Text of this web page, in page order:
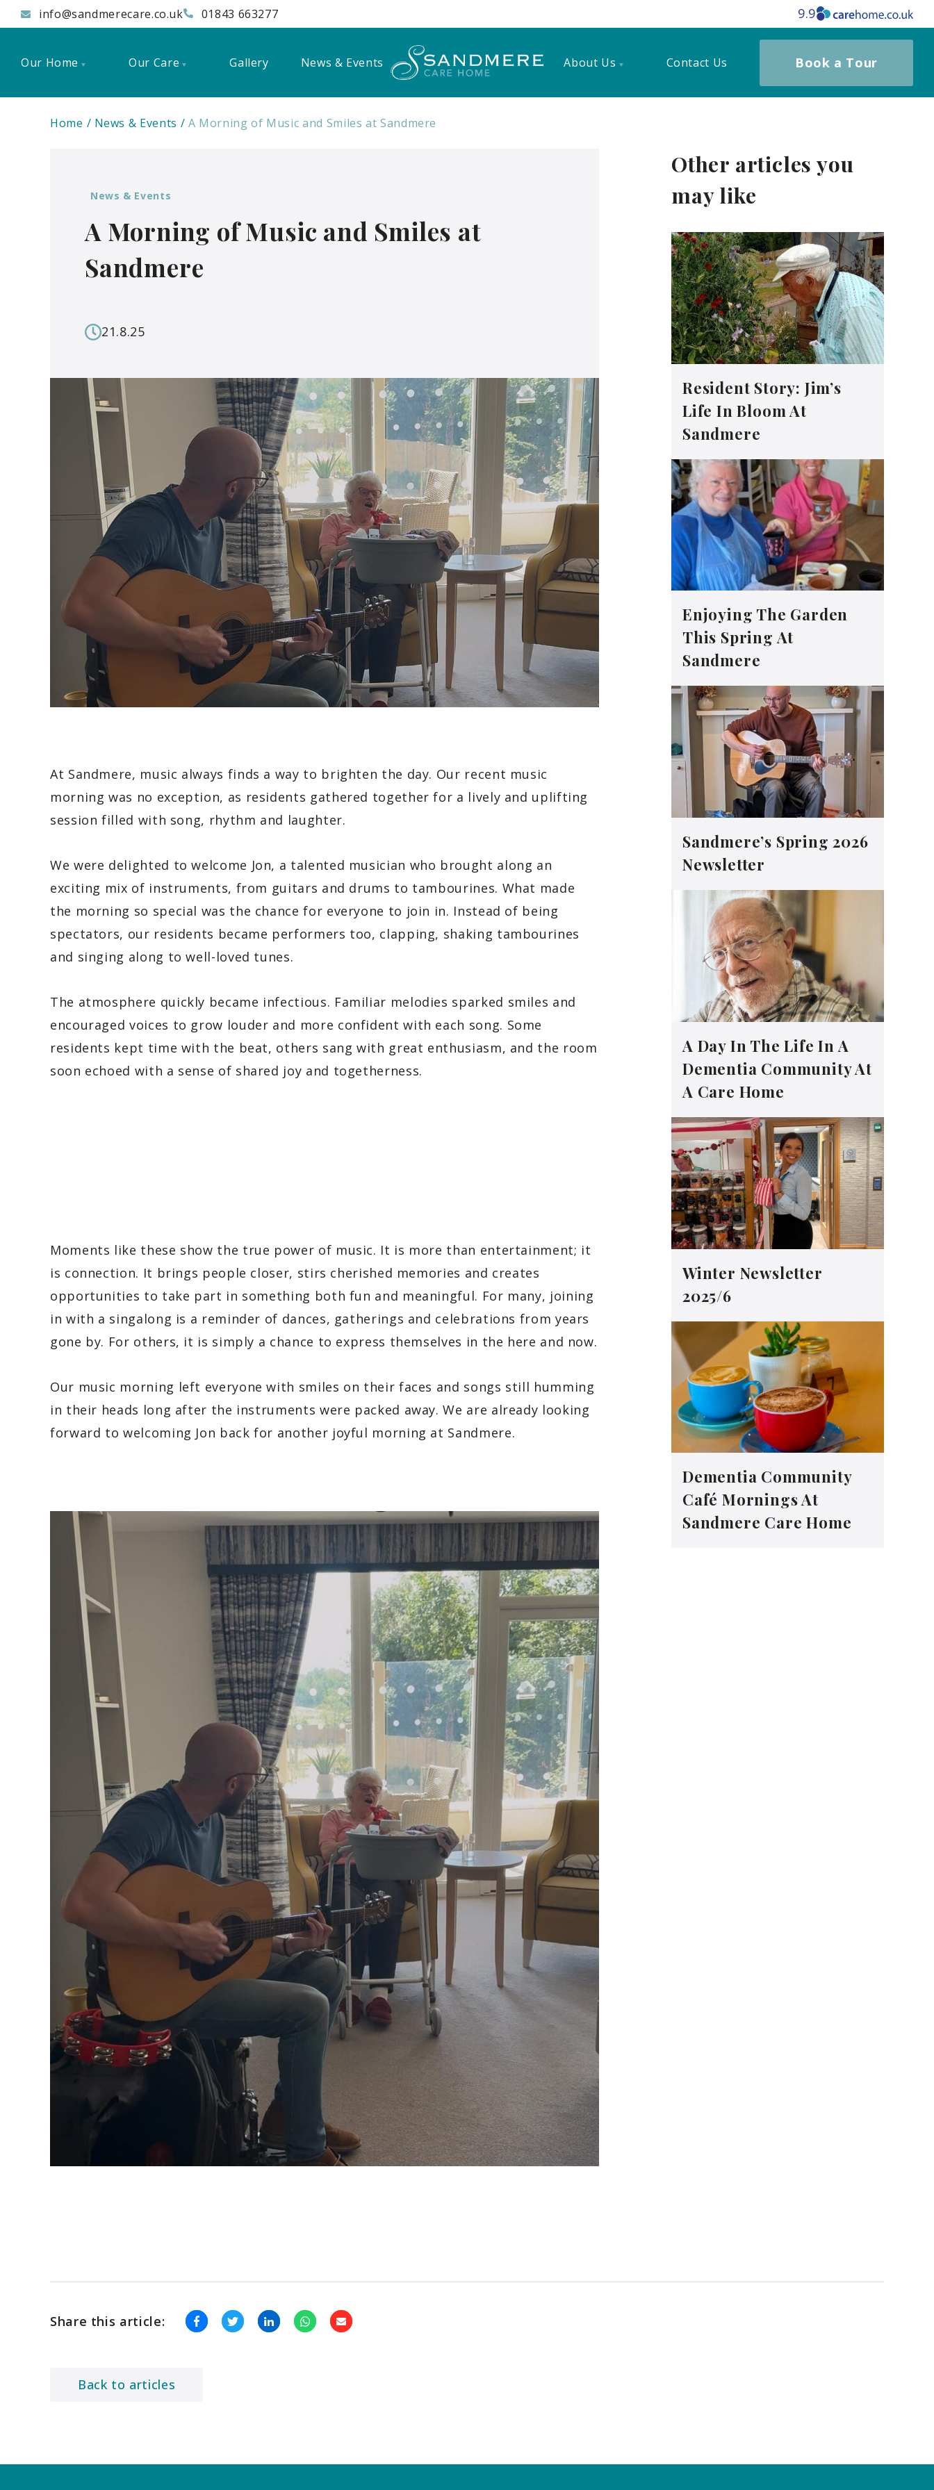
info@sandmerecare.co.uk 01843 663277 9.9
Our Home Our Care Gallery News & Events About Us Contact Us Book a Tour
Home News & Events A Morning of Music and Smiles at Sandmere
News & Events
A Morning of Music and Smiles at
Sandmere
21.8.25
At Sandmere, music always finds a way to brighten the day. Our recent music
morning was no exception, as residents gathered together for a lively and uplifting
session filled with song, rhythm and laughter.
We were delighted to welcome Jon, a talented musician who brought along an
exciting mix of instruments, from guitars and drums to tambourines. What made
the morning so special was the chance for everyone to join in. Instead of being
spectators, our residents became performers too, clapping, shaking tambourines
and singing along to well-loved tunes.
The atmosphere quickly became infectious. Familiar melodies sparked smiles and
encouraged voices to grow louder and more confident with each song. Some
residents kept time with the beat, others sang with great enthusiasm, and the room
soon echoed with a sense of shared joy and togetherness.
Moments like these show the true power of music. It is more than entertainment; it
is connection. It brings people closer, stirs cherished memories and creates
opportunities to take part in something both fun and meaningful. For many, joining
in with a singalong is a reminder of dances, gatherings and celebrations from years
gone by. For others, it is simply a chance to express themselves in the here and now.
Our music morning left everyone with smiles on their faces and songs still humming
in their heads long after the instruments were packed away. We are already looking
forward to welcoming Jon back for another joyful morning at Sandmere.
Share this article:
Back to articles
Other articles you
may like
Resident Story: Jim’s
Life In Bloom At
Sandmere
Enjoying The Garden
This Spring At
Sandmere
Sandmere’s Spring 2026
Newsletter
A Day In The Life In A
Dementia Community At
A Care Home
Winter Newsletter
2025/6
Dementia Community
Café Mornings At
Sandmere Care Home